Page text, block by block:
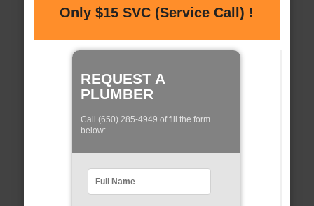
Only $15 SVC (Service Call) !
REQUEST A
PLUMBER
Call (650) 285-4949 of fill the form
below: